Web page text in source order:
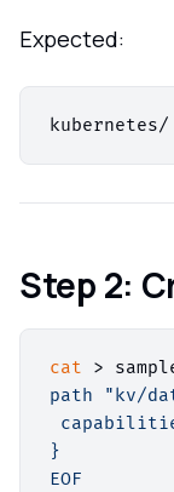
Expected:
Step 2:
cat >
path "kv/
}
EOF